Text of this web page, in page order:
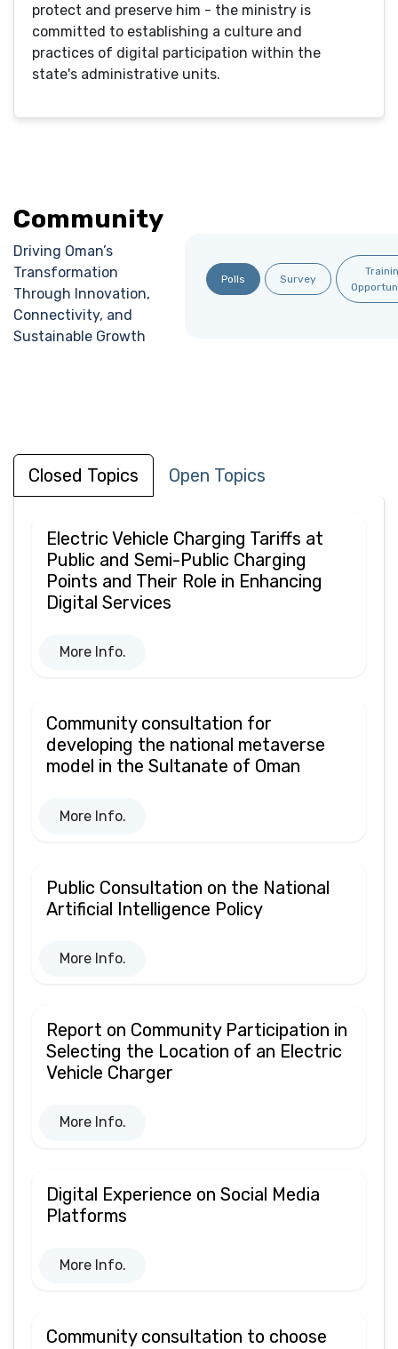
protect and preserve him - the ministry is
committed to establishing a culture and
practices of digital participation within the
state's administrative units.
Community
Driving Oman’s
Transformation
Through Innovation,
Connectivity, and
Sustainable Growth
Polls Survey
Closed Topics Open Topics
Electric Vehicle Charging Tariffs at
Public and Semi-Public Charging
Points and Their Role in Enhancing
Digital Services
More Info.
Community consultation for
developing the national metaverse
model in the Sultanate of Oman
More Info.
Public Consultation on the National
Artificial Intelligence Policy
More Info.
Report on Community Participation in
Selecting the Location of an Electric
Vehicle Charger
More Info.
Digital Experience on Social Media
Platforms
More Info.
Community consultation to choose